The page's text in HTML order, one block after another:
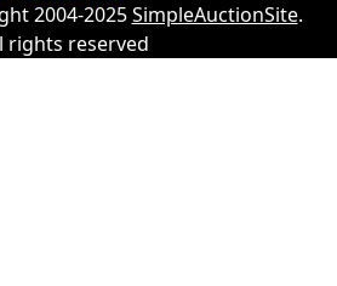
2004-2025SimpleAuctionSite.
rights reserved